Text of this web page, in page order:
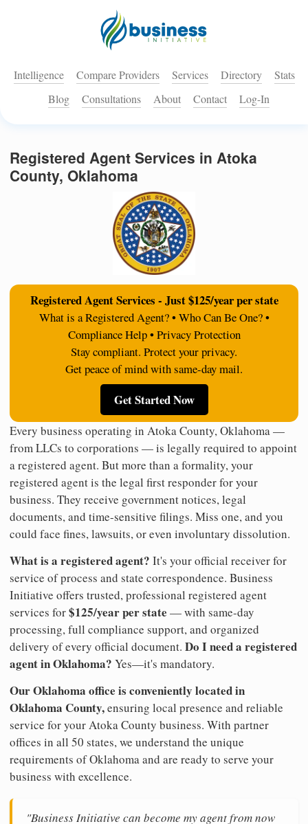
Intelligence Compare Providers Services Directory
Stats
Blog
Consultations About Contact Log-In
Registered Agent Services in Atoka
County, Oklahoma
Registered Agent Services - Just $125/year per state
What is a Registered Agent? • Who Can Be One? •
Compliance Help • Privacy Protection
Stay compliant. Protect your privacy.
Get peace of mind with same-day mail.
Get Started Now
Every business operating in Atoka County, Oklahoma —
from LLCs to corporations — is legally required to appoint
a registered agent. But more than a formality, your
registered agent is the legal first responder for your
business. They receive government notices, legal
documents, and time-sensitive filings. Miss one, and you
could face fines, lawsuits, or even involuntary dissolution.
What is a registered agent? It's your official receiver for
service of process and state correspondence. Business
Initiative offers trusted, professional registered agent
services for$125/year per state — with same-day
processing, full compliance support, and organized
delivery of every official document. Do I need a registered
agent in Oklahoma? Yes—it's mandatory.
Our Oklahoma office is conveniently located in
Oklahoma County,ensuring local presence and reliable
service for your Atoka County business. With partner
offices in all 50 states, we understand the unique
requirements of Oklahoma and are ready to serve your
business with excellence.
"Business Initiative can become my agent from now